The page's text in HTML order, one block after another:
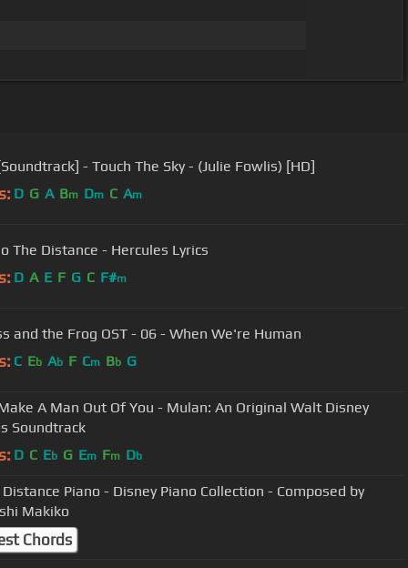
- Touch The Sky - (Julie Fowlis) [HD]
D G A Bm Dm C Am
The Distance - Hercules Lyrics
D A E F G C F#m
and the Frog OST - 06 - When We're Human
C Eb Ab F Cm Bb G
A Man Out Of You - Mulan: An Original Walt Disney
Soundtrack
D C Eb G Em Fm Db
Piano - Disney Piano Collection - Composed by
Makiko
Chords